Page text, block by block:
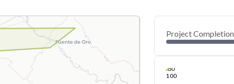
Project Completion
0
40
80
100
Oct 06, 24
Oct 07, 24
Oct 08, 24